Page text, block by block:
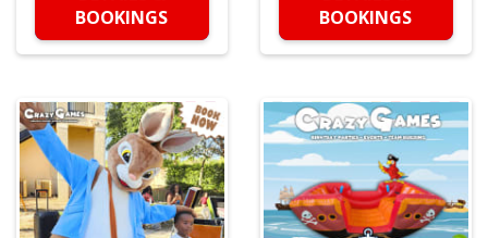
BOOKINGS
BOOKINGS